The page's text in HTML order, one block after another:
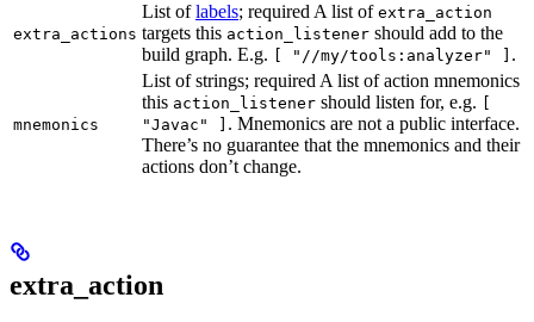
extra_actions
List oflabels; required A list of extra_action
targets this action_listener should add to the
build graph. E.g.
[ "//my/tools:analyzer" ] .
mnemonics
List of strings; required A list of action mnemonics
this action_listener should listen for, e.g.
"Javac" ] . Mnemonics are not a public interface.
There’s no guarantee that the mnemonics and their
actions don’t change.
extra_action